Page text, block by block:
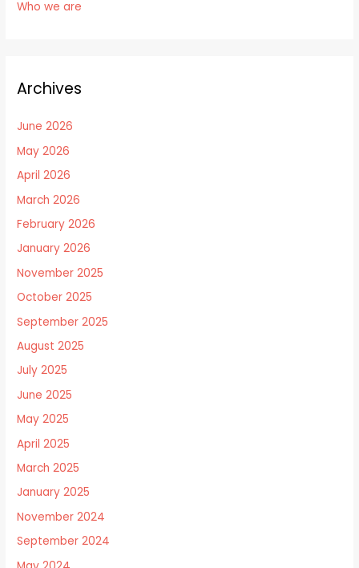
Who we are
Archives
June 2026
May 2026
April 2026
March 2026
February 2026
January 2026
November 2025
October 2025
September 2025
August 2025
July 2025
June 2025
May 2025
April 2025
March 2025
January 2025
November 2024
September 2024